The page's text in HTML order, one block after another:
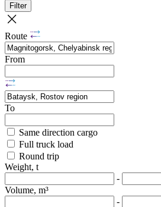
Filter
Route
From
To
Same direction cargo
Full truck load
Round trip
Weight, t
-
Volume, m³
-